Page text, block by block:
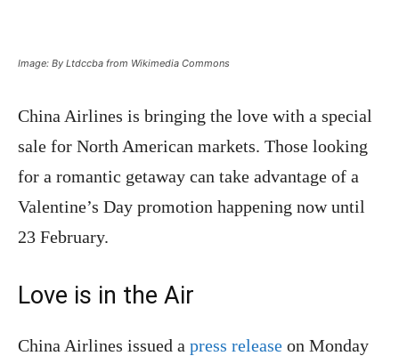
Image: By Ltdccba from Wikimedia Commons
China Airlines is bringing the love with a special
sale for North American markets. Those looking
for a romantic getaway can take advantage of a
Valentine’s Day promotion happening now until
23 February.
Love is in the Air
China Airlines issued a press release on Monday